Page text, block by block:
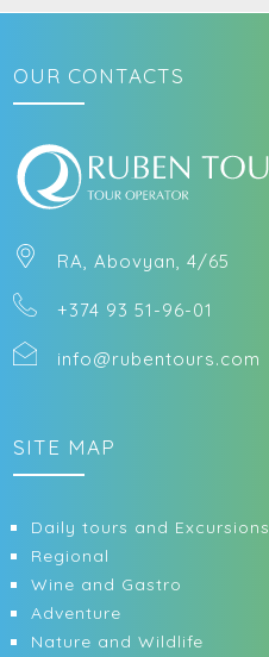
OUR CONTACTS
RA, Abovyan, 4/65
+374 93 51-96-01
info@rubentours.com
SITE MAP
Daily tours and Excursions
Regional
Wine and Gastro
Adventure
Nature and Wildlife